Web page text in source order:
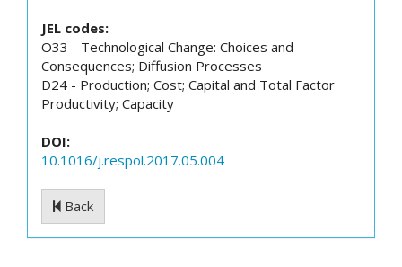
JEL codes:
O33 - Technological Change: Choices and
Consequences; Diffusion Processes
D24 - Production; Cost; Capital and Total Factor
Productivity; Capacity
DOI:
10.1016/j.respol.2017.05.004
Back